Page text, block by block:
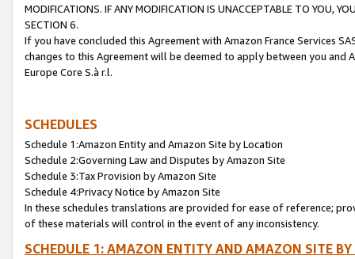
MODIFICATIONS. IF ANY MODIFICATION IS UNACCEPTABLE TO YOU,
SECTION 6.
If you have concluded this Agreement with Amazon France Services
changes to this Agreement will be deemed to apply between you and
Europe Core S.à r.l.
SCHEDULES
Schedule 1:Amazon Entity and Amazon Site by Location
Schedule 2:Governing Law and Disputes by Amazon Site
Schedule 3:Tax Provision by Amazon Site
Schedule 4:Privacy Notice by Amazon Site
In these schedules translations are provided for ease of reference;
of these materials will control in the event of any inconsistency.
SCHEDULE 1: AMAZON ENTITY AND AMAZON SITE